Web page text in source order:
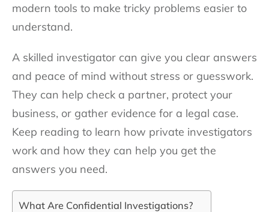
modern tools to make tricky problems easier to
understand.
A skilled investigator can give you clear answers
and peace of mind without stress or guesswork.
They can help check a partner, protect your
business, or gather evidence for a legal case.
Keep reading to learn how private investigators
work and how they can help you get the
answers you need.
What Are Confidential Investigations?